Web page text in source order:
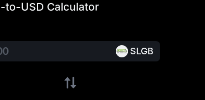
to-USD Calculator
SLGB